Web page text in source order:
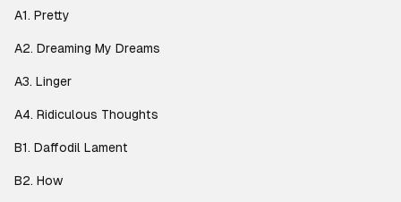
A1. Pretty
A2. Dreaming My Dreams
A3. Linger
A4. Ridiculous Thoughts
B1. Daffodil Lament
B2. How